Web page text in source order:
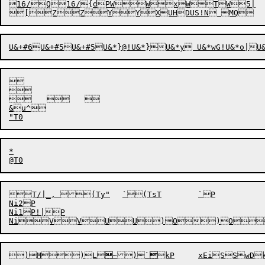
16/Q16/{dPWWxWTW5|

		
&u^
*
T/|_, (Ty"	`(TsT	`P
Ni2P
Ni1P!|P
)M)L~)` 